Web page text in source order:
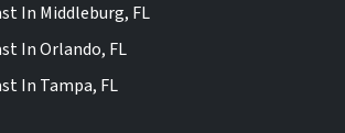
In Middleburg, FL
In Orlando, FL
In Tampa, FL